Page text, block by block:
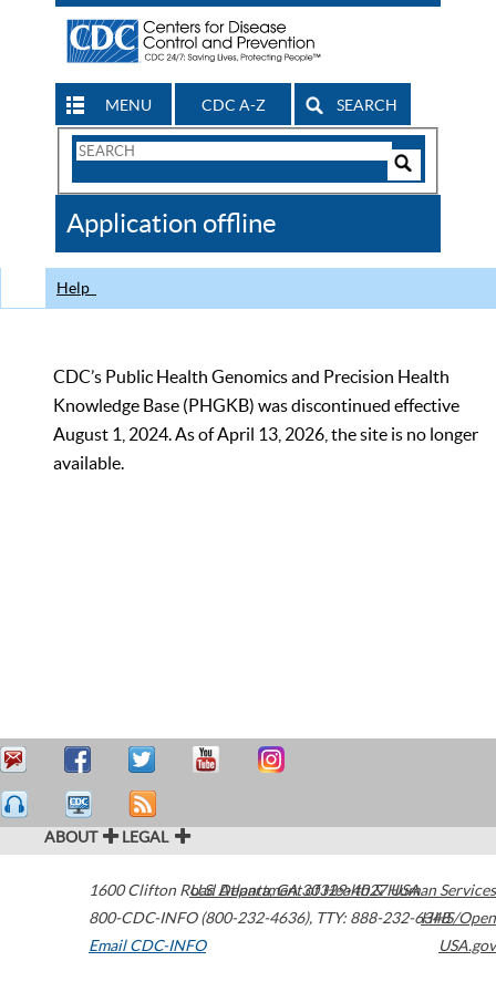
MENU CDC A-Z SEARCH
Search
CDC
Application offline
Help
CDC’s Public Health Genomics and Precision Health
Knowledge Base (PHGKB) was discontinued effective
August 1, 2024. As of April 13, 2026, the site is no longer
available.
ABOUT LEGAL
1600 Clifton Road Atlanta,GA30329-4027USA
800-CDC-INFO (800-232-4636), TTY: 888-232-6348
Email CDC-INFO
U.S. Department of Health & Human Services
HHS/Open
USA.gov